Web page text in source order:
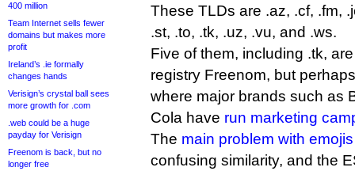
400 million
Team Internet sells fewer
domains but makes more
profit
Ireland’s .ie formally
changes hands
Verisign’s crystal ball sees
more growth for .com
.web could be a huge
payday for Verisign
Freenom is back, but no
longer free
These TLDs are .az, .cf, .fm,
.st, .to, .tk, .uz, .vu, and .ws.
Five of them, including .tk,
registry Freenom, but
where major brands such as
Cola have run marketing
The main problem with emojis
confusing similarity, and the